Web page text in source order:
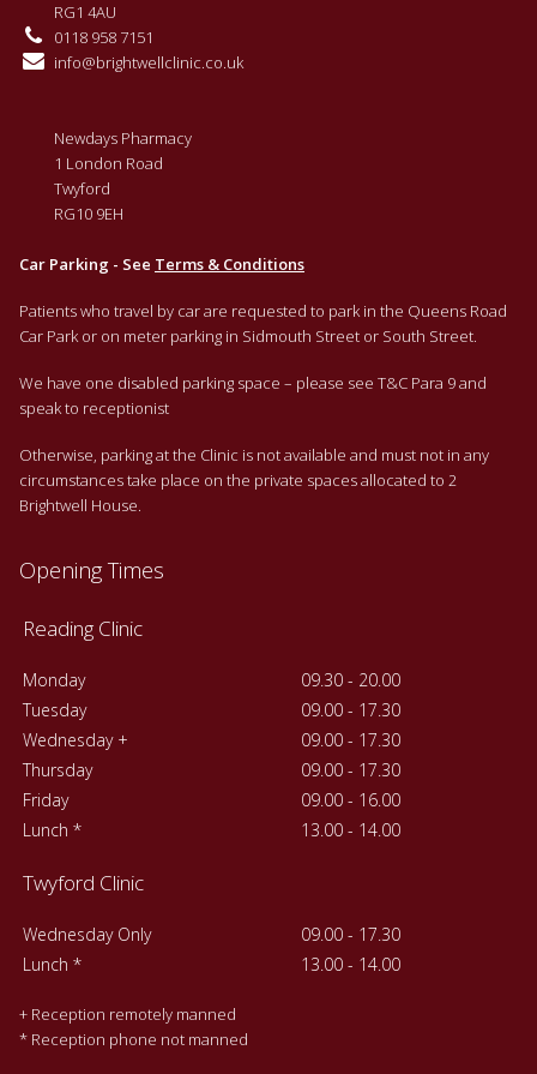
RG1 4AU
0118 958 7151
info@brightwellclinic.co.uk
Newdays Pharmacy
1 London Road
Twyford
RG10 9EH
Car Parking - See Terms & Conditions
Patients who travel by car are requested to park in the Queens Road
Car Park or on meter parking in Sidmouth Street or South Street.
We have one disabled parking space – please see T&C Para 9 and
speak to receptionist
Otherwise, parking at the Clinic is not available and must not in any
circumstances take place on the private spaces allocated to 2
Brightwell House.
Opening Times
Reading Clinic
Monday
09.30 - 20.00
Tuesday
09.00 - 17.30
Wednesday +
09.00 - 17.30
Thursday
09.00 - 17.30
Friday
09.00 - 16.00
Lunch *
13.00 - 14.00
Twyford Clinic
Wednesday Only
09.00 - 17.30
Lunch *
13.00 - 14.00
+ Reception remotely manned
* Reception phone not manned